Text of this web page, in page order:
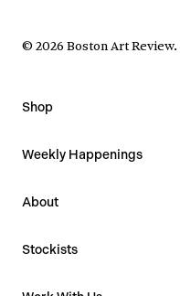
© 2026 Boston Art Review.
Shop
Weekly Happenings
About
Stockists